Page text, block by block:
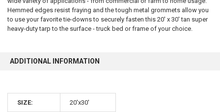
Hemmed edges resist fraying and the tough metal grommets allow you
to use your favorite tie-downs to securely fasten this 20' x 30' tan super
heavy-duty tarp to the surface - truck bed or frame of your choice.
ADDITIONAL INFORMATION
SIZE: 20'x30'
10% OFF